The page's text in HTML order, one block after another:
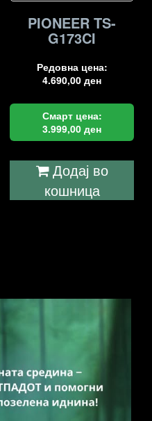
PIONEER TS-
G173CI
Редовна цена:
4.690,00ден
Смарт цена:
3.999,00ден
Додај во
кошница